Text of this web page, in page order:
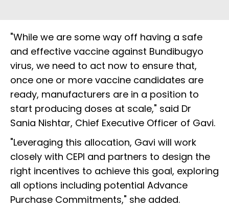
"While we are some way off having a safe
and effective vaccine against Bundibugyo
virus, we need to act now to ensure that,
once one or more vaccine candidates are
ready, manufacturers are in a position to
start producing doses at scale," said Dr
Sania Nishtar, Chief Executive Officer of Gavi.
"Leveraging this allocation, Gavi will work
closely with CEPI and partners to design the
right incentives to achieve this goal, exploring
all options including potential Advance
Purchase Commitments," she added.